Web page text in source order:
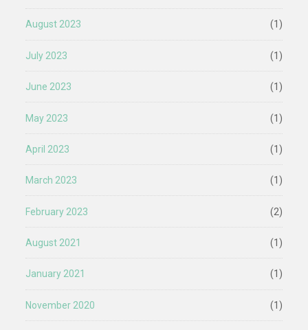
August 2023 (1)
July 2023 (1)
June 2023 (1)
May 2023 (1)
April 2023 (1)
March 2023 (1)
February 2023 (2)
August 2021 (1)
January 2021 (1)
November 2020 (1)